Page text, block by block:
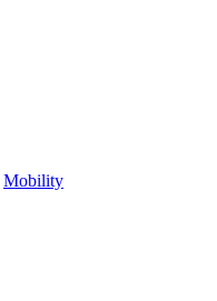
Mobility